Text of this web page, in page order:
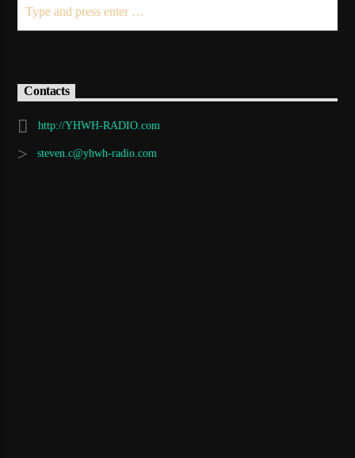
Contacts
http://YHWH-RADIO.com
steven.c@yhwh-radio.com